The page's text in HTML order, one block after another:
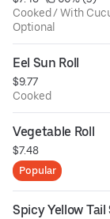
Cooked / With
Optional
Eel Sun Roll
$9.77
Cooked
Vegetable Roll
$7.48
Popular
Spicy Yellow Tail